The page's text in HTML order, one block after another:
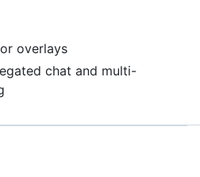
overlays
chat and multi-